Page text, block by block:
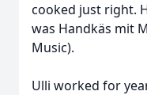
cooked just right.
was Handkäs mit
Music).
Ulli worked for